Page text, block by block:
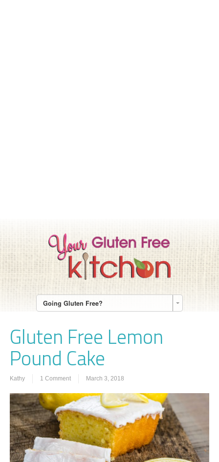
Going Gluten Free?
Gluten Free Lemon
Pound Cake
Kathy 1 Comment March 3, 2018